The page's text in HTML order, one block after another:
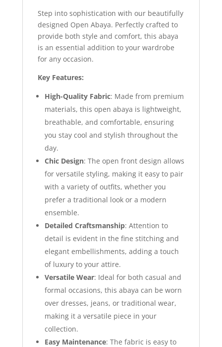
Step into sophistication with our beautifully
designed Open Abaya. Perfectly crafted to
provide both style and comfort, this abaya
is an essential addition to your wardrobe
for any occasion.
Key Features:
High-Quality Fabric: Made from premium
materials, this open abaya is lightweight,
breathable, and comfortable, ensuring
you stay cool and stylish throughout the
day.
Chic Design: The open front design allows
for versatile styling, making it easy to pair
with a variety of outfits, whether you
prefer a traditional look or a modern
ensemble.
Detailed Craftsmanship: Attention to
detail is evident in the fine stitching and
elegant embellishments, adding a touch
of luxury to your attire.
Versatile Wear: Ideal for both casual and
formal occasions, this abaya can be worn
over dresses, jeans, or traditional wear,
making it a versatile piece in your
collection.
Easy Maintenance: The fabric is easy to